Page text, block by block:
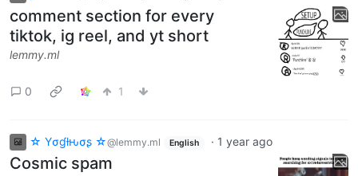
comment section for every
tiktok, ig reel, and yt short
lemmy.ml
0 1
☆ Yσɠƚԋσʂ ☆@lemmy.ml English · 1 year ago
Cosmic spam